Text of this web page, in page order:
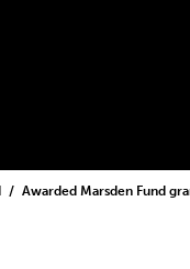
Awarded Marsden Fund